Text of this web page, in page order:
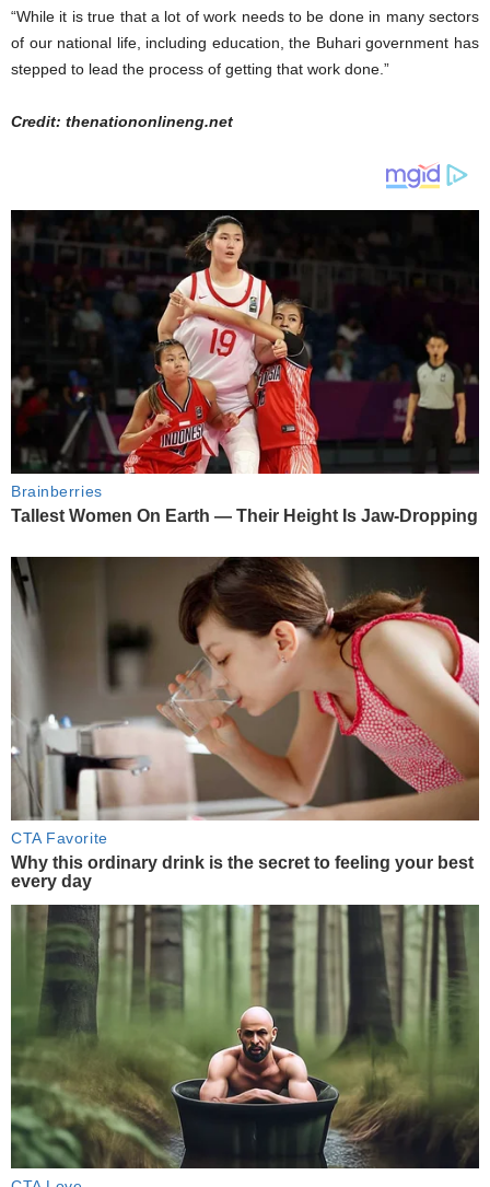
“While it is true that a lot of work needs to be done in many sectors
of our national life, including education, the Buhari government has
stepped to lead the process of getting that work done.”
Credit: thenationonlineng.net